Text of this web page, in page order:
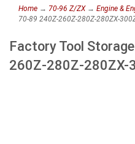
Home → 70-96 Z/ZX→ Engine &
70-89 240Z-260Z-280Z-280ZX-
Factory Tool
260Z-280Z-280ZX-